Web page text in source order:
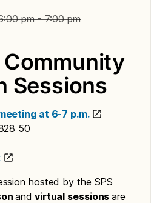
pm - 7:00 pm
Sessions
at 6-7 p.m.
50
hosted by the SPS
and virtual sessionsare